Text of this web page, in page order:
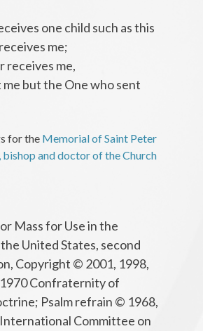
one child such as this
me;
receives me,
but the One who sent
for the Memorial of Saint Peter
bishop and doctor of the Church
Mass for Use in the
United States, second
Copyright © 2001, 1998,
Confraternity of
Psalm refrain © 1968,
Committee on